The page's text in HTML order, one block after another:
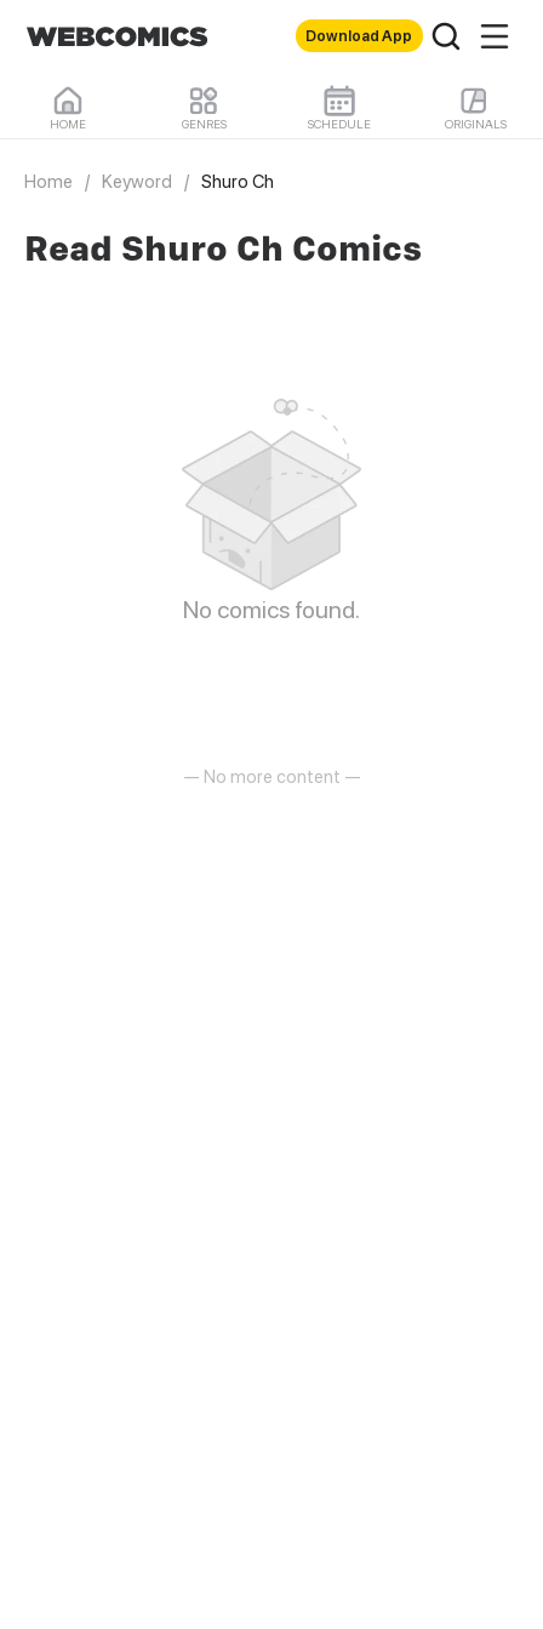
Download App
HOME GENRES SCHEDULE ORIGINALS
Home / Keyword / Shuro Ch
Read Shuro Ch Comics
No comics found.
— No more content —